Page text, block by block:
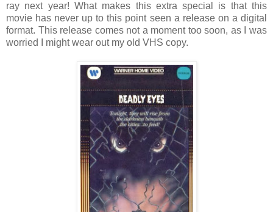
ray next year! What makes this extra special is that this
movie has never up to this point seen a release on a digital
format. This release comes not a moment too soon, as I was
worried I might wear out my old VHS copy.